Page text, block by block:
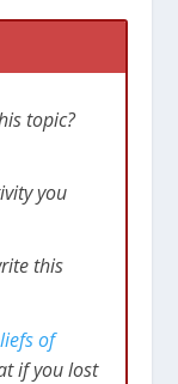
is
and
on to us
to this
need
topic?
you
this
of
if you lost